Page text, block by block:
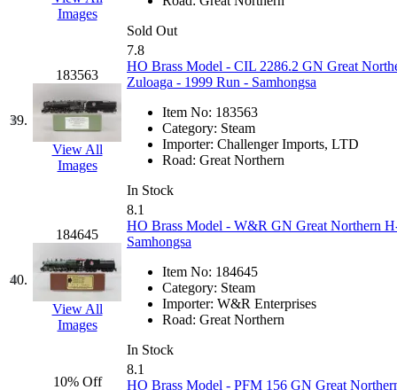
STLCC (0)
Sugiyama
Sun Jin (0)
Sung Jin (9)
T.R.
TAE HWA
Takada (0)
Takara
(0)
Tamac
(0)
TEN/ADACH
Images
Sold Out
39.
183563
View All
Images
7.8
HO Brass Model - CIL 2286.2 GN Great
Zuloaga - 1999 Run - Samhongsa
Item No: 183563
Category: Steam
Importer: Challenger Imports, LTD
Road: Great Northern
In Stock
40.
184645
View All
Images
8.1
HO Brass Model - W&R GN Great Northern
Samhongsa
Item No: 184645
Category: Steam
Importer: W&R Enterprises
Road: Great Northern
In Stock
10% Off
8.1
HO Brass Model - PFM 156 GN Great